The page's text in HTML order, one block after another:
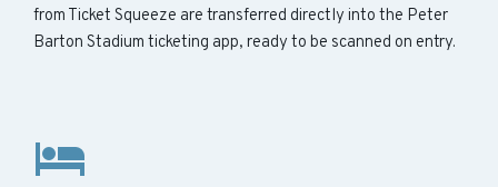
from Ticket Squeeze are transferred directly into the Peter
Barton Stadium ticketing app, ready to be scanned on entry.